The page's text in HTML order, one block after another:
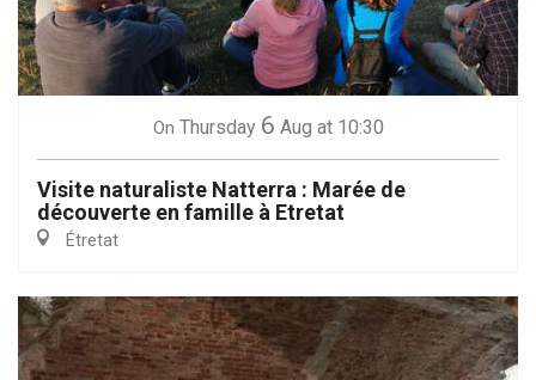
On Thursday 6 Aug at 10:30
Visite naturaliste Natterra : Marée de
découverte en famille à Etretat
Étretat